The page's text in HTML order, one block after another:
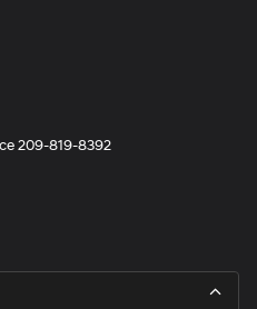
209-819-8392